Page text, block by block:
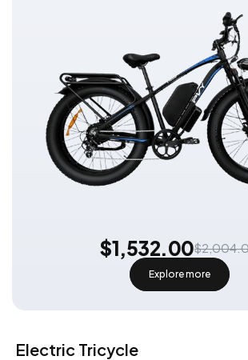
$1,532.00
Explore more
Electric Tricycle